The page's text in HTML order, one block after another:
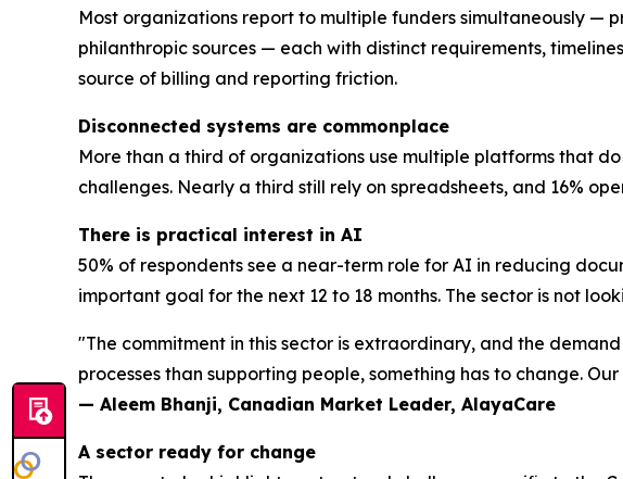
Most organizations report to multiple funders simultaneously —
philanthropic sources — each with distinct requirements,
source of billing and reporting friction.
Disconnected systems are commonplace
More than a third of organizations use multiple platforms that
challenges. Nearly a third still rely on spreadsheets, and 16%
There is practical interest in AI
50% of respondents see a near-term role for AI in reducing
important goal for the next 12 to 18 months. The sector is not
"The commitment in this sector is extraordinary, and the
processes than supporting people, something has to change.
— Aleem Bhanji, Canadian Market Leader, AlayaCare
A sector ready for change